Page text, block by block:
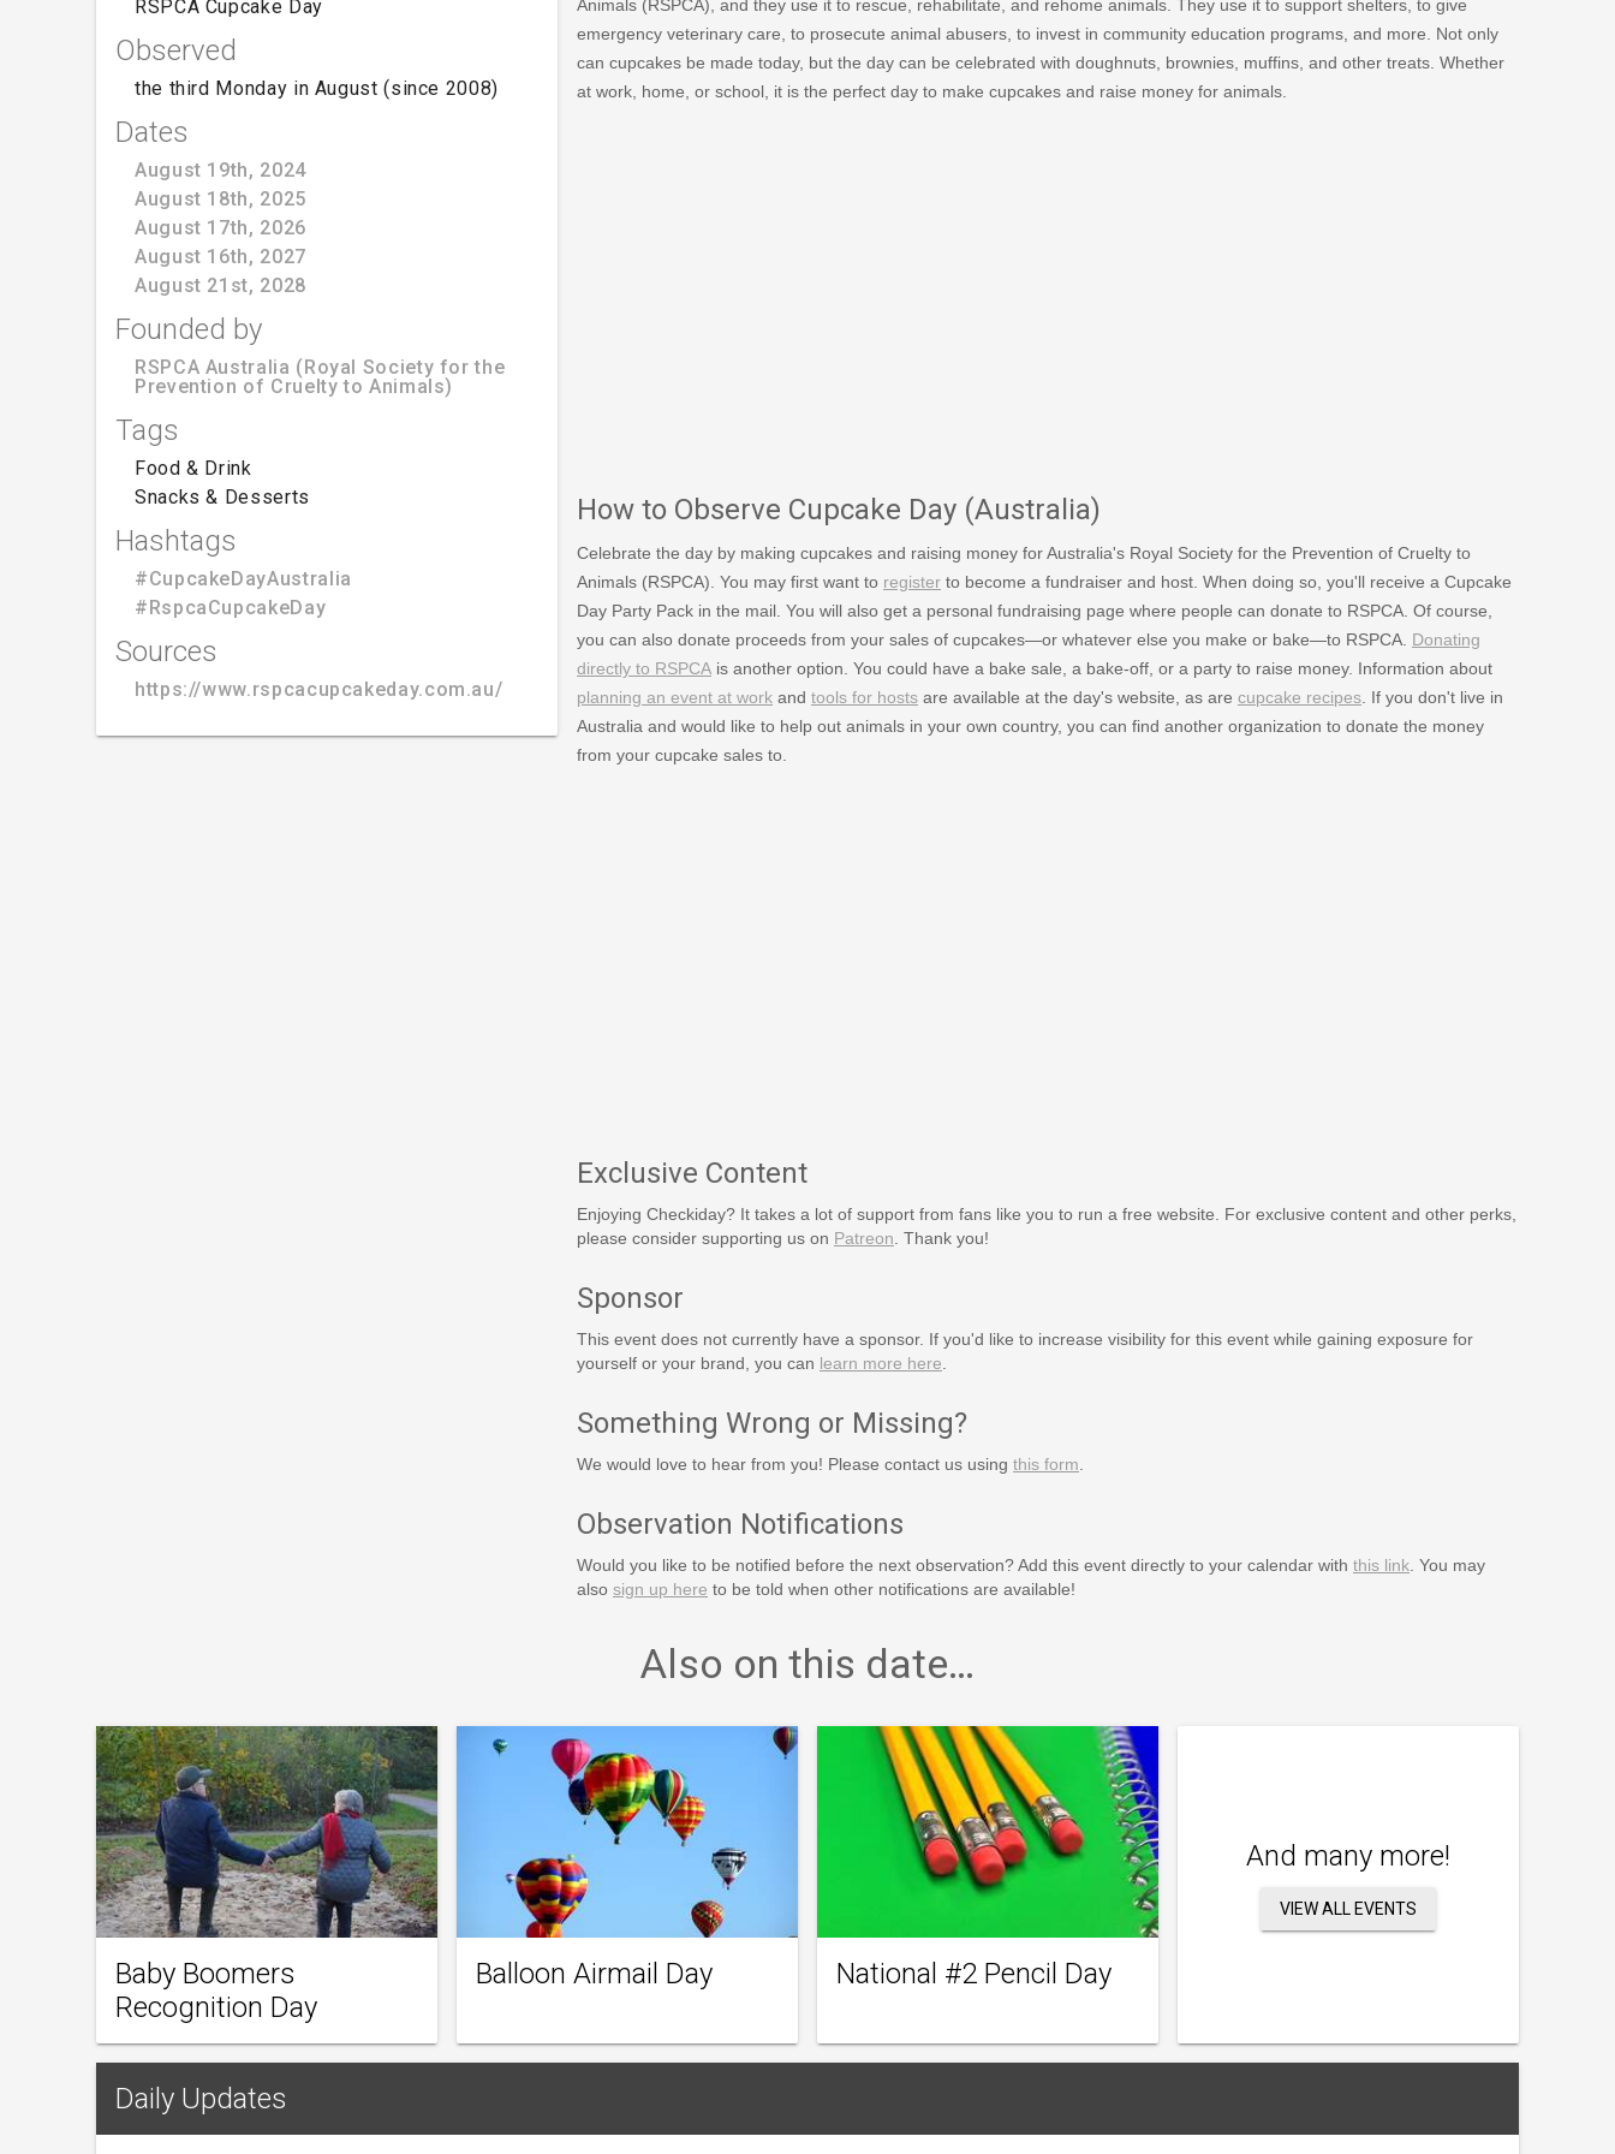
RSPCA Cupcake Day
Observed
the third Monday in August (since 2008)
Dates
August 19th, 2024
August 18th, 2025
August 17th, 2026
August 16th, 2027
August 21st, 2028
Founded by
RSPCA Australia (Royal Society for the
Prevention of Cruelty to Animals)
Tags
Food & Drink
Snacks & Desserts
Hashtags
#CupcakeDayAustralia
#RspcaCupcakeDay
Sources
https://www.rspcacupcakeday.com.au/
Animals (RSPCA), and they use it to rescue, rehabilitate, and rehome animals. They use it to support shelters, to give
emergency veterinary care, to prosecute animal abusers, to invest in community education programs, and more. Not only
can cupcakes be made today, but the day can be celebrated with doughnuts, brownies, muffins, and other treats. Whether
at work, home, or school, it is the perfect day to make cupcakes and raise money for animals.
How to Observe Cupcake Day (Australia)
Celebrate the day by making cupcakes and raising money for Australia's Royal Society for the Prevention of Cruelty to
Animals (RSPCA). You may first want to registerto become a fundraiser and host. When doing so, you'll receive a Cupcake
Day Party Pack in the mail. You will also get a personal fundraising page where people can donate to RSPCA. Of course,
you can also donate proceeds from your sales of cupcakes—or whatever else you make or bake—to RSPCA. Donating
directly to RSPCAis another option. You could have a bake sale, a bake-off, or a party to raise money. Information about
planning an event at workand tools for hostsare available at the day's website, as are cupcake recipes. If you don't live in
Australia and would like to help out animals in your own country, you can find another organization to donate the money
from your cupcake sales to.
Exclusive Content
Enjoying Checkiday? It takes a lot of support from fans like you to run a free website. For exclusive content and other perks,
please consider supporting us on Patreon . Thank you!
Sponsor
This event does not currently have a sponsor. If you'd like to increase visibility for this event while gaining exposure for
yourself or your brand, you can learn more here
Something Wrong or Missing?
We would love to hear from you! Please contact us using this form
Observation Notifications
Would you like to be notified before the next observation? Add this event directly to your calendar with this link. You may
also sign up here to be told when other notifications are available!
Also on this date…
Baby Boomers
Recognition Day
Balloon Airmail Day National #2 Pencil Day
And many more!
VIEW ALL EVENTS
Daily Updates